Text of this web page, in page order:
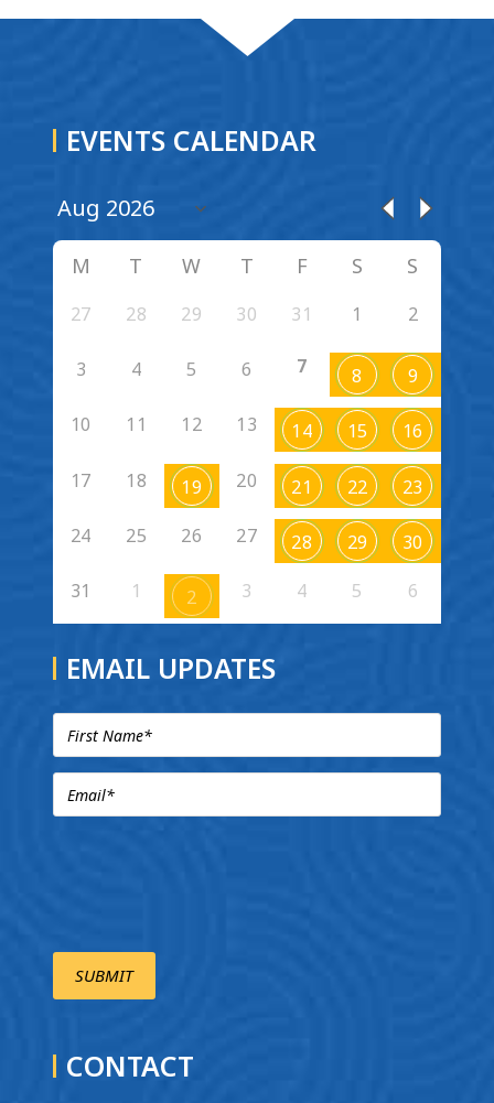
EVENTS CALENDAR
M T W T F S S
27 28 29 30 31 1 2
3 4 5 6 7 8 9
10 11 12 13 14 15 16
17 18 19 20 21 22 23
24 25 26 27 28 29 30
31 1 2 3 4 5 6
EMAIL UPDATES
CONTACT